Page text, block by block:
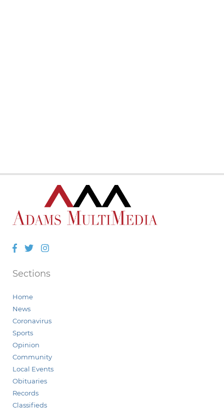
Facebook
TwitterInstagram
Sections
Home
News
Coronavirus
Sports
Opinion
Community
Local Events
Obituaries
Records
Classifieds